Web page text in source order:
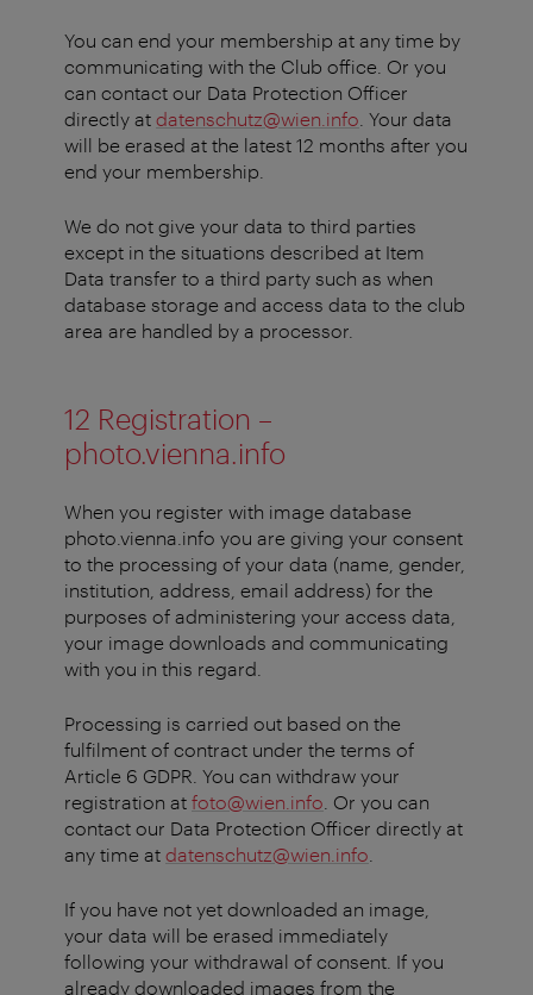
You can end your membership at any time by
communicating with the Club office. Or you
can contact our Data Protection Officer
directly at datenschutz@wien.info . Your data
will be erased at the latest 12 months after you
end your membership.
We do not give your data to third parties
except in the situations described at Item
Data transfer to a third party such as when
database storage and access data to the club
area are handled by a processor.
12 Registration –
photo.vienna.info
When you register with image database
photo.vienna.info you are giving your consent
to the processing of your data (name, gender,
institution, address, email address) for the
purposes of administering your access data,
your image downloads and communicating
with you in this regard.
Processing is carried out based on the
fulfilment of contract under the terms of
Article 6 GDPR. You can withdraw your
registration at foto@wien.info . Or you can
contact our Data Protection Officer directly at
any time at datenschutz@wien.info
If you have not yet downloaded an image,
your data will be erased immediately
following your withdrawal of consent. If you
already downloaded images from the